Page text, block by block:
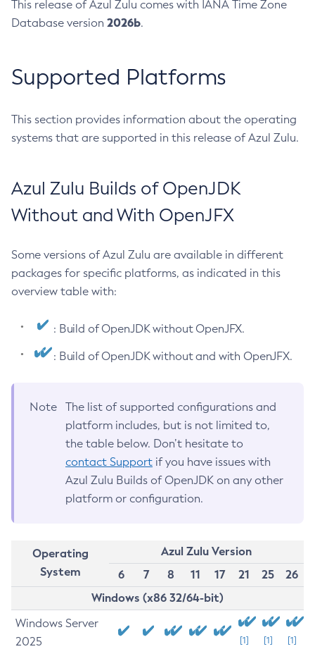
This release of Azul Zulu comes with IANA Time Zone
Database version 2026b.
Supported Platforms
This section provides information about the operating
systems that are supported in this release of Azul Zulu.
Azul Zulu Builds of OpenJDK
Without and With OpenJFX
Some versions of Azul Zulu are available in different
packages for specific platforms, as indicated in this
overview table with:
: Build of OpenJDK without OpenJFX.
: Build of OpenJDK without and with OpenJFX.
Note
The list of supported configurations and
platform includes, but is not limited to,
the table below. Don’t hesitate to
contact Support if you have issues with
Azul Zulu Builds of OpenJDK on any other
platform or configuration.
Operating
System
Azul Zulu Version
6
7 8 11 17 21 25
26
Windows (x86 32/64-bit)
Windows Server
2025
[1] [1] [1]